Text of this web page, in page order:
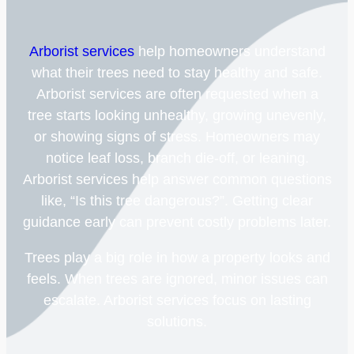
Arborist serviceshelp homeowners understand
what their trees need to stay healthy and safe.
Arborist services are often requested when a
tree starts looking unhealthy, growing unevenly,
or showing signs of stress. Homeowners may
notice leaf loss, branch die-off, or leaning.
Arborist services help answer common questions
like, “Is this tree dangerous?”. Getting clear
guidance early can prevent costly problems later.
Trees play a big role in how a property looks and
feels. When trees are ignored, minor issues can
escalate. Arborist services focus on lasting